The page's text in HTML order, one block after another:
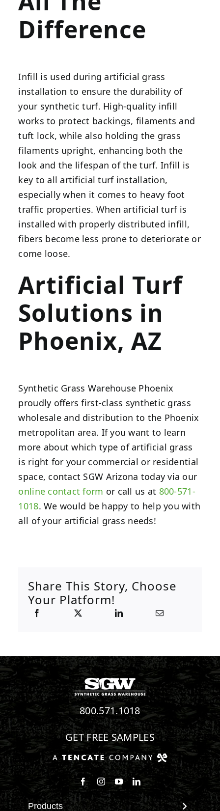
Difference
Infill is used during artificial grass
installation to ensure the durability of
your synthetic turf. High-quality infill
works to protect backings, filaments and
tuft lock, while also holding the grass
filaments upright, enhancing both the
look and the lifespan of the turf. Infill is
key to all artificial turf installation,
especially when it comes to heavy foot
traffic properties. When artificial turf is
installed with properly distributed infill,
fibers become less prone to deteriorate or
come loose.
Artificial Turf
Solutions in
Phoenix, AZ
Synthetic Grass Warehouse Phoenix
proudly offers first-class synthetic grass
wholesale and distribution to the Phoenix
metropolitan area. If you want to learn
more about which type of artificial grass
is right for your commercial or residential
space, contact SGW Arizona today via our
online contact form or call us at 800-571-
1018. We would be happy to help you with
all of your artificial grass needs!
Share This Story, Choose
Your Platform!
800.571.1018
GET FREE SAMPLES
Follow us on Facebook
Follow us on Instagram
Watch us on Youtube
Connect with us on
Products